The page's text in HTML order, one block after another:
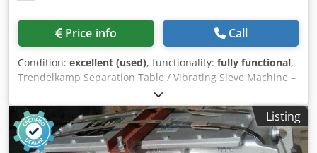
Price info Call
Condition: excellent (used), functionality: fully functional,
Trendelkamp Separation Table / Vibrating Sieve Machine –
3 Fractions Dsdjw Ip Dtepfx Amxokr For sale is a
Trendelkamp separation table, model TK-K60/85, weight
200 kg. This machine is designed for the precise
separation of bulk materials into three fractions by means
Listing